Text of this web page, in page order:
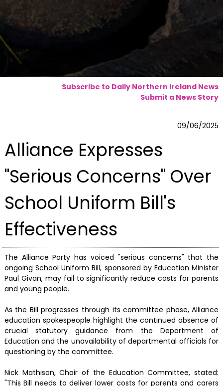
Subscribe to Daily Northern Ireland News
Submit a News Story
09/06/2025
Alliance Expresses
"Serious Concerns" Over
School Uniform Bill's
Effectiveness
The Alliance Party has voiced "serious concerns" that the
ongoing School Uniform Bill, sponsored by Education Minister
Paul Givan, may fail to significantly reduce costs for parents
and young people.
As the Bill progresses through its committee phase, Alliance
education spokespeople highlight the continued absence of
crucial statutory guidance from the Department of
Education and the unavailability of departmental officials for
questioning by the committee.
Nick Mathison, Chair of the Education Committee, stated:
"This Bill needs to deliver lower costs for parents and carers